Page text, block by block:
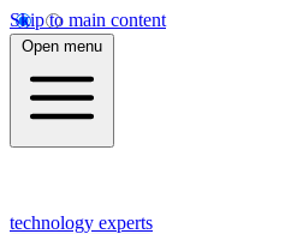
Skip to main content
Open menu
technology experts